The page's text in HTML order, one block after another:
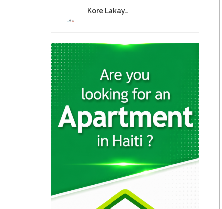
Kore Lakay…
5027
2003
GB Group
28918
HAYTRAC (Haytian…
SHAISA (Societe…
21638